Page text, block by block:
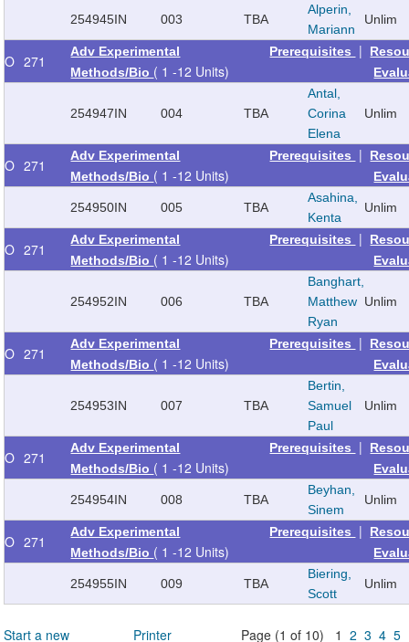
254945IN 003 TBA
Alperin,
Mariann
Unlim
O 271
Adv Experimental
Methods/Bio ( 1 -12 Units)
Prerequisites |
254947IN 004 TBA
Antal,
Corina
Elena
Unlim
O 271
Adv Experimental
Methods/Bio ( 1 -12 Units)
Prerequisites |
254950IN 005 TBA
Asahina,
Kenta
Unlim
O 271
Adv Experimental
Methods/Bio ( 1 -12 Units)
Prerequisites |
254952IN 006 TBA
Banghart,
Matthew
Ryan
Unlim
O 271
Adv Experimental
Methods/Bio ( 1 -12 Units)
Prerequisites |
254953IN 007 TBA
Bertin,
Samuel
Paul
Unlim
O 271
Adv Experimental
Methods/Bio ( 1 -12 Units)
Prerequisites |
254954IN 008 TBA
Beyhan,
Sinem
Unlim
O 271
Adv Experimental
Methods/Bio ( 1 -12 Units)
Prerequisites |
254955IN 009 TBA
Biering,
Scott
Unlim
Start a new Printer Page (1 of 10) 12 3 4 5